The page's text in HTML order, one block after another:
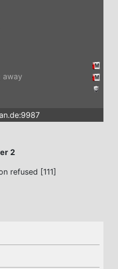
away
2
refused [111]